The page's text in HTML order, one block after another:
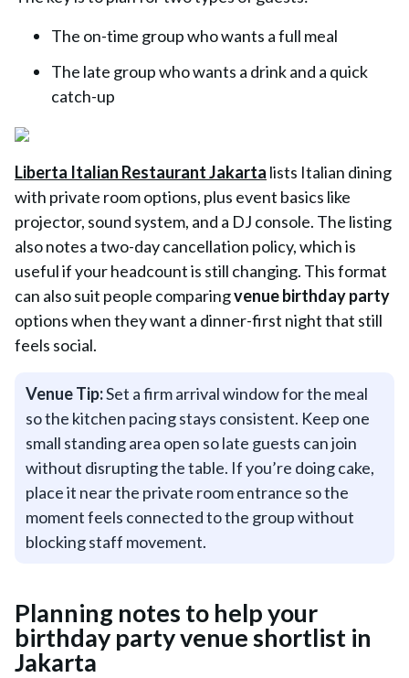
The on-time group who wants a full meal
The late group who wants a drink and a quick
catch-up
Liberta Italian Restaurant Jakarta lists Italian dining
with private room options, plus event basics like
projector, sound system, and a DJ console. The listing
also notes a two-day cancellation policy, which is
useful if your headcount is still changing. This format
can also suit people comparingvenue birthday party
options when they want a dinner-first night that still
feels social.
Venue Tip:Set a firm arrival window for the meal
so the kitchen pacing stays consistent. Keep one
small standing area open so late guests can join
without disrupting the table. If you’re doing cake,
place it near the private room entrance so the
moment feels connected to the group without
blocking staff movement.
Planning notes to help your
birthday party venue shortlist in
Jakarta